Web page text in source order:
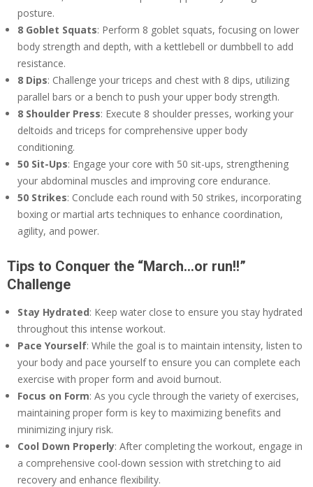
posture.
8 Goblet Squats: Perform 8 goblet squats, focusing on lower
body strength and depth, with a kettlebell or dumbbell to add
resistance.
8 Dips: Challenge your triceps and chest with 8 dips, utilizing
parallel bars or a bench to push your upper body strength.
8 Shoulder Press: Execute 8 shoulder presses, working your
deltoids and triceps for comprehensive upper body
conditioning.
50 Sit-Ups: Engage your core with 50 sit-ups, strengthening
your abdominal muscles and improving core endurance.
50 Strikes: Conclude each round with 50 strikes, incorporating
boxing or martial arts techniques to enhance coordination,
agility, and power.
Tips to Conquer the “March…or run!!”
Challenge
Stay Hydrated: Keep water close to ensure you stay hydrated
throughout this intense workout.
Pace Yourself: While the goal is to maintain intensity, listen to
your body and pace yourself to ensure you can complete each
exercise with proper form and avoid burnout.
Focus on Form: As you cycle through the variety of exercises,
maintaining proper form is key to maximizing benefits and
minimizing injury risk.
Cool Down Properly: After completing the workout, engage in
a comprehensive cool-down session with stretching to aid
recovery and enhance flexibility.